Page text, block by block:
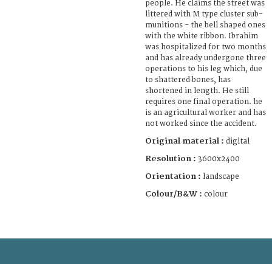
people. He claims the street was
littered with M type cluster sub-
munitions - the bell shaped ones
with the white ribbon. Ibrahim
was hospitalized for two months
and has already undergone three
operations to his leg which, due
to shattered bones, has
shortened in length. He still
requires one final operation. he
is an agricultural worker and has
not worked since the accident.
Original material : digital
Resolution : 3600x2400
Orientation : landscape
Colour/B&W : colour